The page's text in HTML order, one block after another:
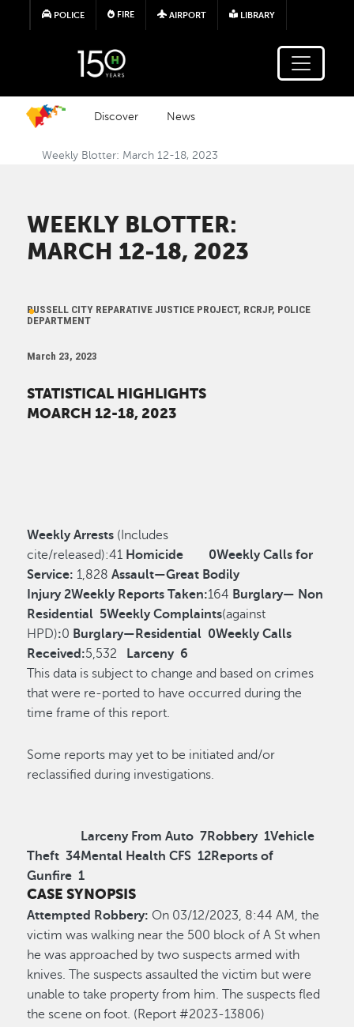
Skip to main content
POLICE FIRE AIRPORT LIBRARY
Discover News
Weekly Blotter: March 12-18, 2023
WEEKLY BLOTTER:
MARCH 12-18, 2023
RUSSELL CITY REPARATIVE JUSTICE PROJECT, RCRJP, POLICE
DEPARTMENT
March 23, 2023
STATISTICAL HIGHLIGHTS
MOARCH 12-18, 2023
Weekly Arrests (Includes
cite/released):41 Homicide 0Weekly Calls for
Service: 1,828Assault—Great Bodily
Injury 2Weekly Reports Taken:164 Burglary— Non
Residential 5Weekly Complaints(against
HPD):0 Burglary—Residential 0Weekly Calls
Received:5,532 Larceny 6
This data is subject to change and based on crimes
that were re-ported to have occurred during the
time frame of this report.
Some reports may yet to be initiated and/or
reclassified during investigations.
Larceny From Auto 7Robbery 1Vehicle
Theft 34Mental Health CFS 12Reports of
Gunfire 1
CASE SYNOPSIS
Attempted Robbery: On 03/12/2023, 8:44 AM, the
victim was walking near the 500 block of A St when
he was approached by two suspects armed with
knives. The suspects assaulted the victim but were
unable to take property from him. The suspects fled
the scene on foot. (Report #2023-13806)